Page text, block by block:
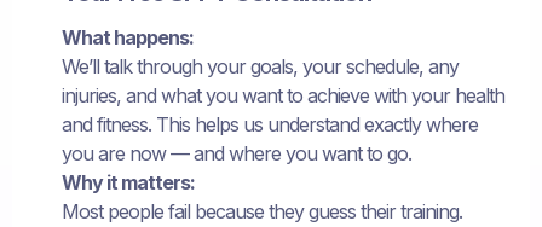
What happens:
We’ll talk through your goals, your schedule, any
injuries, and what you want to achieve with your health
and fitness. This helps us understand exactly where
you are now — and where you want to go.
Why it matters:
Most people fail because they guess their training.